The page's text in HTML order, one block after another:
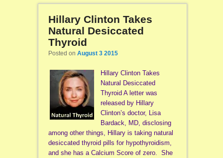
Hillary Clinton Takes
Natural Desiccated
Thyroid
Posted on August 3 2015
Hillary Clinton Takes
Natural Desiccated
Thyroid A letter was
released by Hillary
Clinton’s doctor, Lisa
Bardack, MD, disclosing
among other things, Hillary is taking natural
desiccated thyroid pills for hypothyroidism,
and she has a Calcium Score of zero. She